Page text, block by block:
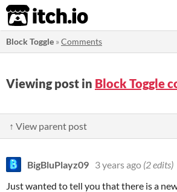
itch.io
Block Toggle »Comments
Viewing post in Block Toggle
↑ View parent post
BigBluPlayz09 3 years ago (2 edits)
Just wanted to tell you that there is a